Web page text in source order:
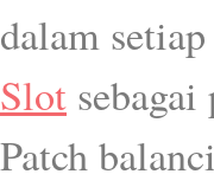
dalam
Slot
Patch